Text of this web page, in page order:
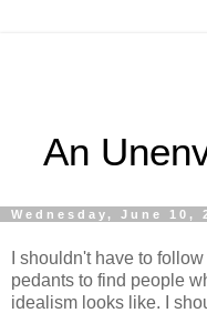
An
Wednesday, June 10,
I shouldn't have to
pedants to find people
idealism looks like. I